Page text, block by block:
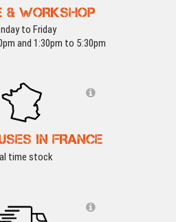
& WORKSHOP
to Friday
and 1:30pm to 5:30pm
IN FRANCE
time stock